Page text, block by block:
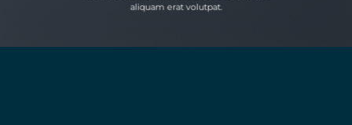
aliquam erat volutpat.